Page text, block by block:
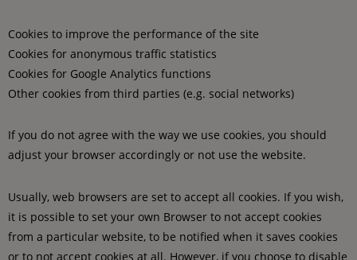
Cookies to improve the performance of the site
Cookies for anonymous traffic statistics
Cookies for Google Analytics functions
Other cookies from third parties (e.g. social networks)
If you do not agree with the way we use cookies, you should
adjust your browser accordingly or not use the website.
Usually, web browsers are set to accept all cookies. If you wish,
it is possible to set your own Browser to not accept cookies
from a particular website, to be notified when it saves cookies
or to not accept cookies at all. However, if you choose to disable